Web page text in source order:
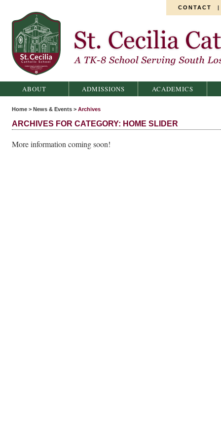
CONTACT
ABOUT ADMISSIONS ACADEMICS
Home > News & Events > Archives
ARCHIVES FOR CATEGORY: HOME SLIDER
More information coming soon!